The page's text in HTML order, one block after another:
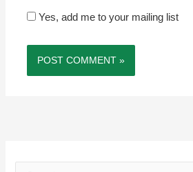
Yes, add me to your mailing list